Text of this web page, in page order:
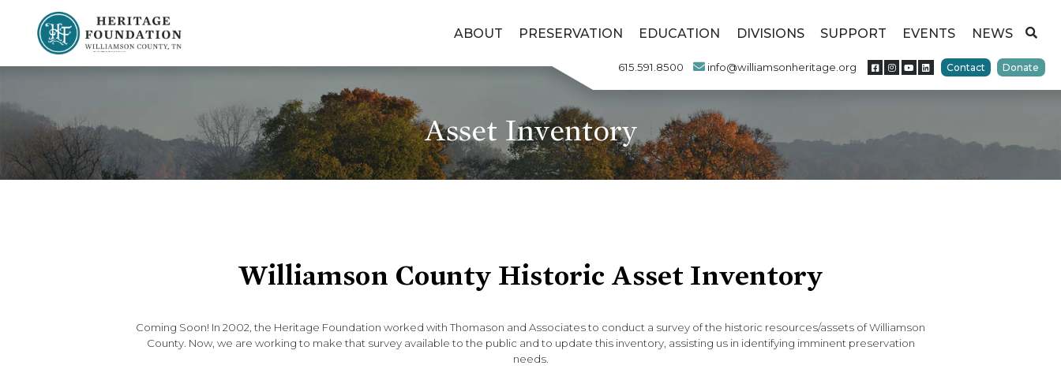
ABOUT PRESERVATION EDUCATION DIVISIONS SUPPORT EVENTS NEWS
615.591.8500 info@williamsonheritage.org Contact Donate
Asset Inventory
Williamson County Historic Asset Inventory
Coming Soon! In 2002, the Heritage Foundation worked with Thomason and Associates to conduct a survey of the historic resources/assets of Williamson
County. Now, we are working to make that survey available to the public and to update this inventory, assisting us in identifying imminent preservation
needs.